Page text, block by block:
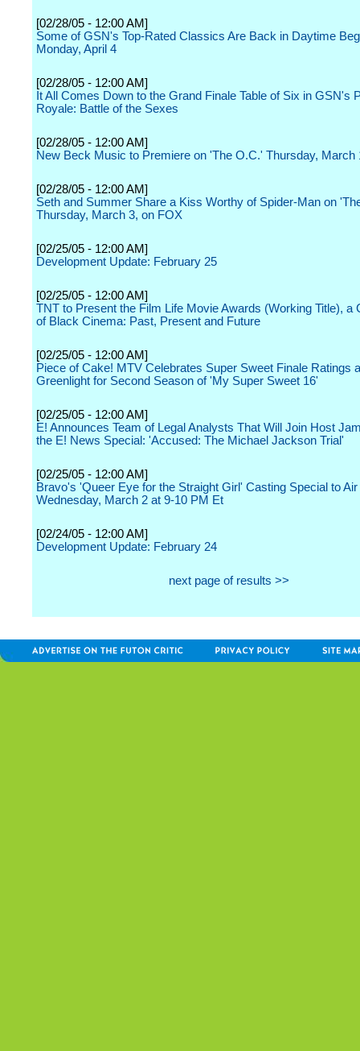
[02/28/05 - 12:00 AM]
Some of GSN's Top-Rated Classics Are Back in Daytime
Monday, April 4
[02/28/05 - 12:00 AM]
It All Comes Down to the Grand Finale Table of Six in GSN's
Royale: Battle of the Sexes
[02/28/05 - 12:00 AM]
New Beck Music to Premiere on 'The O.C.' Thursday, March
[02/28/05 - 12:00 AM]
Seth and Summer Share a Kiss Worthy of Spider-Man on
Thursday, March 3, on FOX
[02/25/05 - 12:00 AM]
Development Update: February 25
[02/25/05 - 12:00 AM]
TNT to Present the Film Life Movie Awards (Working Title), a
of Black Cinema: Past, Present and Future
[02/25/05 - 12:00 AM]
Piece of Cake! MTV Celebrates Super Sweet Finale Ratings
Greenlight for Second Season of 'My Super Sweet 16'
[02/25/05 - 12:00 AM]
E! Announces Team of Legal Analysts That Will Join Host
the E! News Special: 'Accused: The Michael Jackson Trial'
[02/25/05 - 12:00 AM]
Bravo's 'Queer Eye for the Straight Girl' Casting Special to Air
Wednesday, March 2 at 9-10 PM Et
[02/24/05 - 12:00 AM]
Development Update: February 24
next page of results >>